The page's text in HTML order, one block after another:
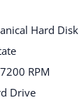
Hard Disk
RPM
Drive